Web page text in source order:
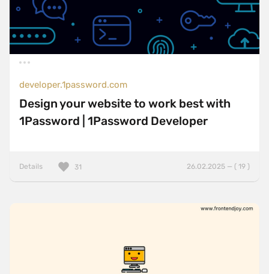
developer.1password.com
Design your website to work best with
1Password | 1Password Developer
Details 26.02.2025 — ( 19 )
31